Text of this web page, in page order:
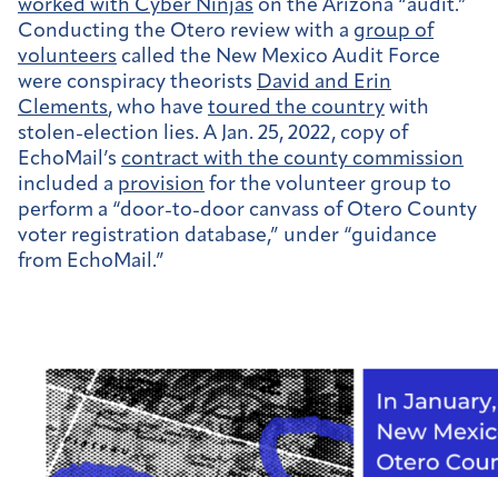
worked with Cyber Ninjas on the Arizona “audit.”
Conducting the Otero review with a group of
volunteers called the New Mexico Audit Force
were conspiracy theorists David and Erin
Clements, who have toured the country with
stolen-election lies. A Jan. 25, 2022, copy of
EchoMail’s contract with the county commission
included a provision for the volunteer group to
perform a “door-to-door canvass of Otero County
voter registration database,” under “guidance
from EchoMail.”